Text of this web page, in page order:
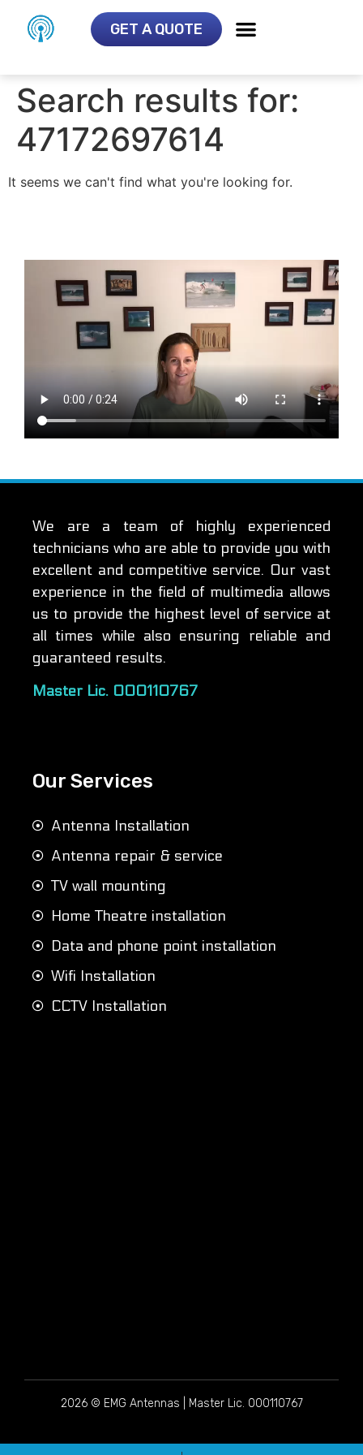
GET A QUOTE
Search results for:
47172697614
It seems we can't find what you're looking for.
We are a team of highly experienced
technicians who are able to provide you with
excellent and competitive service. Our vast
experience in the field of multimedia allows
us to provide the highest level of service at
all times while also ensuring reliable and
guaranteed results.
Master Lic. 000110767
Our Services
Antenna Installation
Antenna repair & service
TV wall mounting
Home Theatre installation
Data and phone point installation
Wifi Installation
CCTV Installation
2026 © EMG Antennas | Master Lic. 000110767